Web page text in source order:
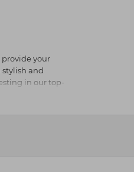
your
and
in our top-
Salon